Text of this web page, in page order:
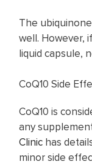
The
well. However,
liquid capsule,
CoQ10 Side
CoQ10 is
any
Clinic has
minor side